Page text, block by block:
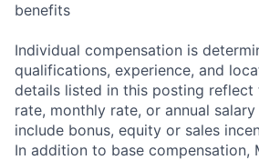
benefits
Individual compensation is
qualifications, experience, and
details listed in this posting reflect
rate, monthly rate, or annual
include bonus, equity or sales
In addition to base compensation,